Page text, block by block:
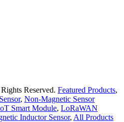
Reserved. Featured Products,
, Non-Magnetic Sensor
Smart Module, LoRaWAN
Inductor Sensor, All Products